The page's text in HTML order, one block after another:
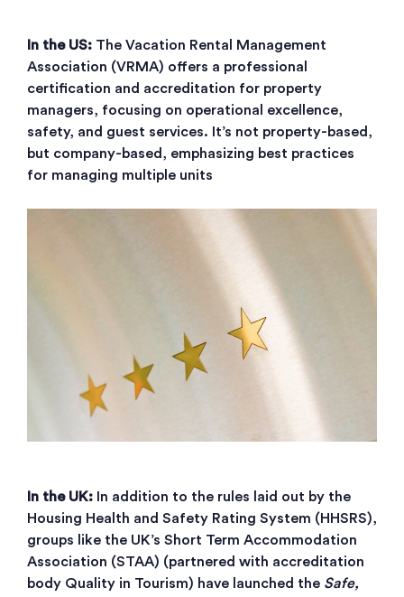
In the US: The Vacation Rental Management
Association (VRMA) offers a professional
certification and accreditation for property
managers, focusing on operational excellence,
safety, and guest services. It’s not property-based,
but company-based, emphasizing best practices
for managing multiple units
In the UK: In addition to the rules laid out by the
Housing Health and Safety Rating System (HHSRS),
groups like the UK’s Short Term Accommodation
Association (STAA) (partnered with accreditation
body Quality in Tourism) have launched the Safe,